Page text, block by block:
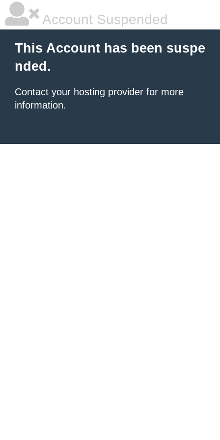
Account Suspended
This Account has been suspe
nded.
Contact your hosting provider for more
information.